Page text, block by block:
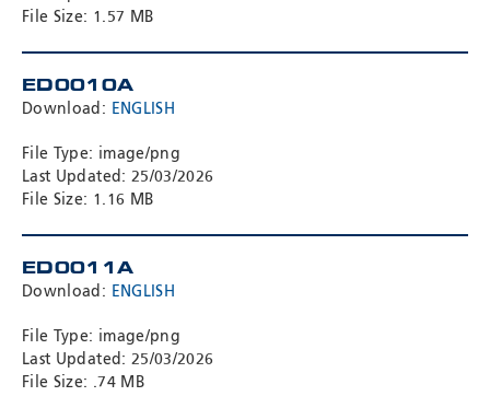
File Size: 1.57 MB
ED0010A
Download: ENGLISH
File Type: image/png
Last Updated: 25/03/2026
File Size: 1.16 MB
ED0011A
Download: ENGLISH
File Type: image/png
Last Updated: 25/03/2026
File Size: .74 MB